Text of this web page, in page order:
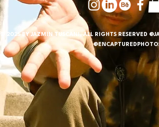
© 2025 BY JAZMIN TUSCANI. ALL RIGHTS RESERVED